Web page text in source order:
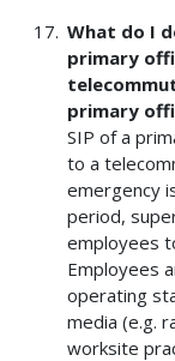
What do I
primary
primary
SIP of a
to a
emergency
period,
employees
Employees
operating
media (e.g.
worksite